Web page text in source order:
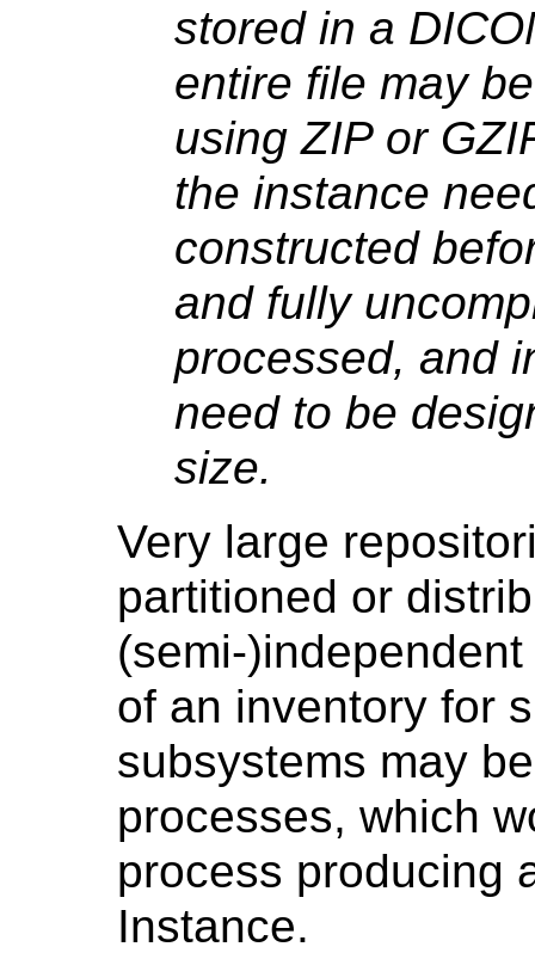
stored in a
entire file may
using ZIP or
the instance
constructed
and fully
processed, and
need to be
size.
Very large
partitioned or
(semi-
of an inventory for
subsystems may
processes, which
process producing
Instance.